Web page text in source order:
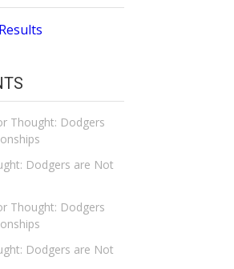
Thought: Dodgers
Dodgers are Not
Thought: Dodgers
Dodgers are Not